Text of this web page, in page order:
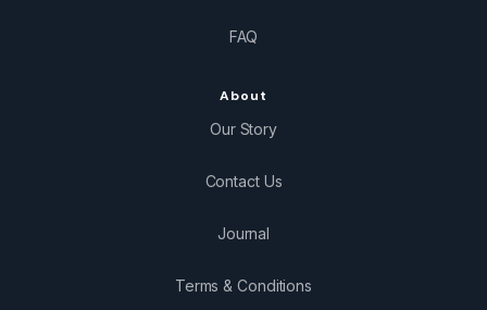
FAQ
About
Our Story
Contact Us
Journal
Terms & Conditions